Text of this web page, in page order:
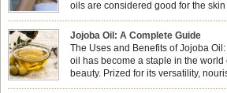
oils are considered good for the
hydration, nourishment, and
forming a protective barrier on the skin, which
especially useful for dry or […]
Jojoba Oil: A Complete Guide
The Uses and Benefits of Jojoba
oil has become a staple in the world
beauty. Prized for its versatility,
shelf life, jojoba is extracted from